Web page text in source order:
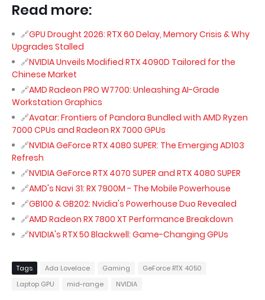
Read more:
GPU Drought 2026: RTX 60 Delay, Memory Crisis & Why
Upgrades Stalled
NVIDIA Unveils Modified RTX 4090D Tailored for the
Chinese Market
AMD Radeon PRO W7700: Unleashing AI-Grade
Workstation Graphics
Avatar: Frontiers of Pandora Bundled with AMD Ryzen
7000 CPUs and Radeon RX 7000 GPUs
NVIDIA GeForce RTX 4080 SUPER: The Emerging AD103
Refresh
NVIDIA GeForce RTX 4070 SUPER and RTX 4080 SUPER
AMD's Navi 31: RX 7900M - The Mobile Powerhouse
GB100 & GB202: Nvidia's Powerhouse Duo Revealed
AMD Radeon RX 7800 XT Performance Breakdown
NVIDIA's RTX 50 Blackwell: Game-Changing GPUs
Tags Ada Lovelace Gaming
GeForce RTX 4050
Laptop GPU
mid-range NVIDIA